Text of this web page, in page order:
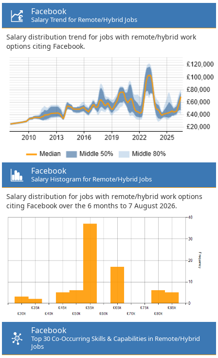
Facebook
Salary Trend for Remote/Hybrid Jobs
Salary distribution trend for jobs with remote/hybrid work
options citing Facebook.
Facebook
Salary Histogram for Remote/Hybrid Jobs
Salary distribution for jobs with remote/hybrid work options
citing Facebook over the 6 months to 7 August 2026.
Facebook
Top 30 Co-Occurring Skills & Capabilities in Remote/Hybrid
Jobs